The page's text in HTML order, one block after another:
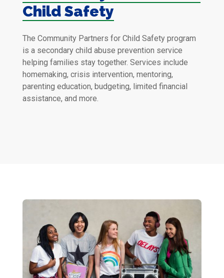
Child Safety
The Community Partners for Child Safety program
is a secondary child abuse prevention service
helping families stay together. Services include
homemaking, crisis intervention, mentoring,
parenting education, budgeting, limited financial
assistance, and more.